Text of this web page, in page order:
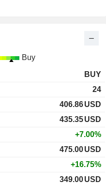
Buy
BUY
24
406.86USD
435.35USD
+7.00%
475.00USD
+16.75%
349.00USD